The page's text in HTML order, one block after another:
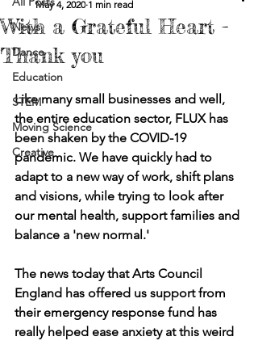
News
Dance
Education
STEM
Moving Science
Creative
With a Grateful Heart -
Thank you
May 4, 2020 1 min read
Like many small businesses and well,
the entire education sector, FLUX has
been shaken by the COVID-19
pandemic. We have quickly had to
adapt to a new way of work, shift plans
and visions, while trying to look after
our mental health, support families and
balance a 'new normal.'
The news today that Arts Council
England has offered us support from
their emergency response fund has
really helped ease anxiety at this weird